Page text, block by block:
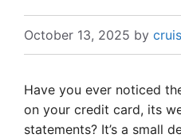
October 13, 2025 by
Have you ever noticed
on your credit card, its
statements? It’s a small